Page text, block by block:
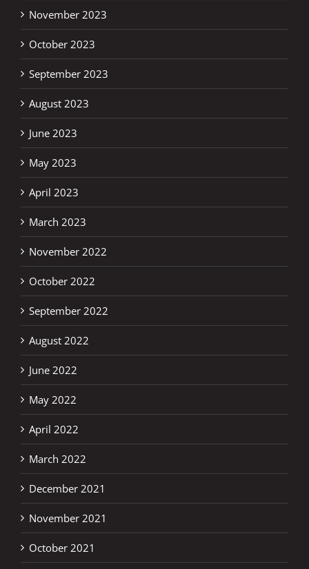
November 2023
October 2023
September 2023
August 2023
June 2023
May 2023
April 2023
March 2023
November 2022
October 2022
September 2022
August 2022
June 2022
May 2022
April 2022
March 2022
December 2021
November 2021
October 2021